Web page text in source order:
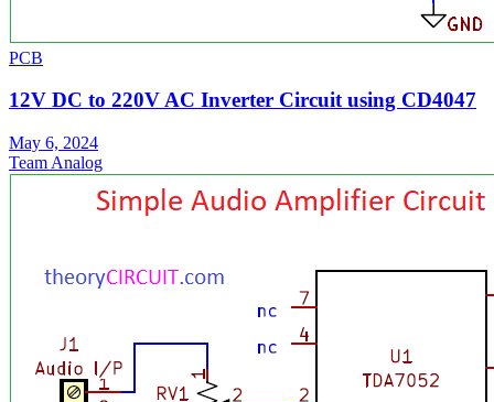
PCB
12V DC to 220V AC Inverter Circuit using CD4047
May 6, 2024
Team Analog